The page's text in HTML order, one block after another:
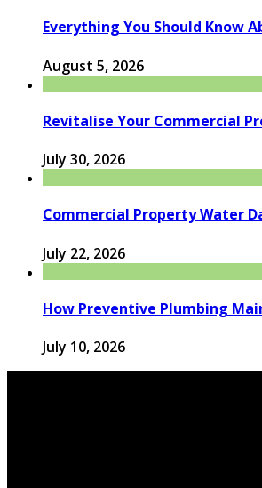
Everything You Should Know
August 5, 2026
Revitalise Your Commercial
July 30, 2026
Commercial Property Water
July 22, 2026
How Preventive Plumbing
July 10, 2026